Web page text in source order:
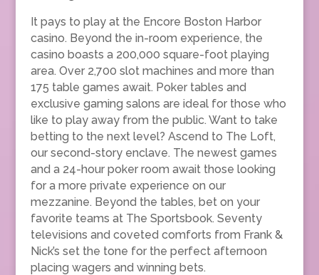
It pays to play at the Encore Boston Harbor
casino. Beyond the in-room experience, the
casino boasts a 200,000 square-foot playing
area. Over 2,700 slot machines and more than
175 table games await. Poker tables and
exclusive gaming salons are ideal for those who
like to play away from the public. Want to take
betting to the next level? Ascend to The Loft,
our second-story enclave. The newest games
and a 24-hour poker room await those looking
for a more private experience on our
mezzanine. Beyond the tables, bet on your
favorite teams at The Sportsbook. Seventy
televisions and coveted comforts from Frank &
Nick’s set the tone for the perfect afternoon
placing wagers and winning bets.